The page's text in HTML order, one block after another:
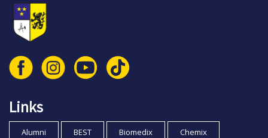
Links
Alumni BEST Biomedix Chemix